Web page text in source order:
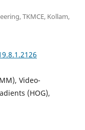
TKMCE, Kollam,
Video-
(HOG),